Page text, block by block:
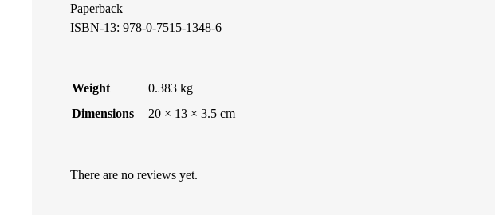
Paperback
ISBN-13: 978-0-7515-1348-6
Weight
0.383 kg
Dimensions
20 × 13 × 3.5 cm
There are no reviews yet.